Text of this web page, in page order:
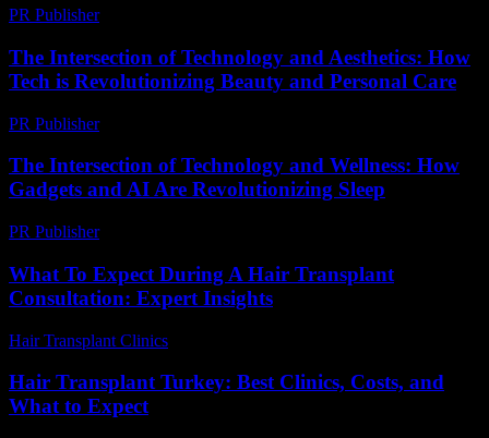
PR Publisher-
The Intersection of Technology and Aesthetics: How
Tech is Revolutionizing Beauty and Personal Care
PR Publisher-
The Intersection of Technology and Wellness: How
Gadgets and AI Are Revolutionizing Sleep
PR Publisher-
What To Expect During A Hair Transplant
Consultation: Expert Insights
Hair Transplant Clinics
Hair Transplant Turkey: Best Clinics, Costs, and
What to Expect